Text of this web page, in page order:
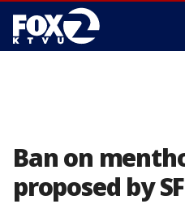
Ban on
proposed by